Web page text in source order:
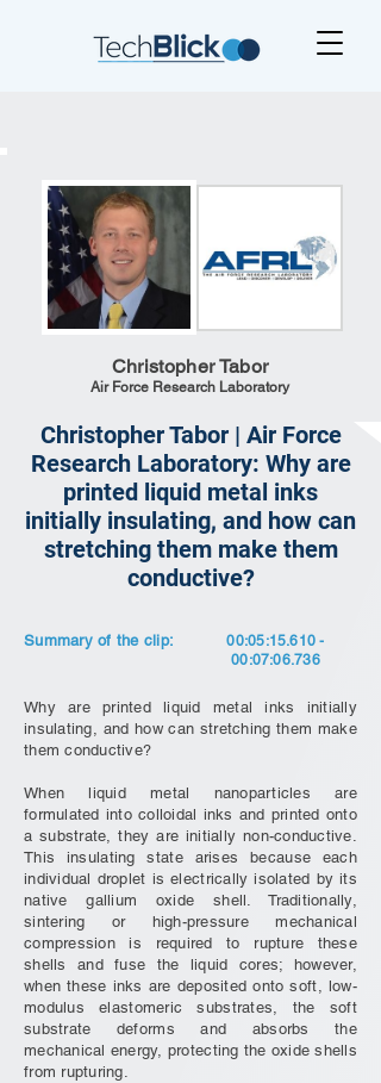
Christopher Tabor
Air Force Research Laboratory
Christopher Tabor | Air Force
Research Laboratory: Why are
printed liquid metal inks
initially insulating, and how can
stretching them make them
conductive?
Summary of the clip: 00:05:15.610 -
00:07:06.736
Why are printed liquid metal inks initially
insulating, and how can stretching them make
them conductive?
When liquid metal nanoparticles are
formulated into colloidal inks and printed onto
a substrate, they are initially non-conductive.
This insulating state arises because each
individual droplet is electrically isolated by its
native gallium oxide shell. Traditionally,
sintering or high-pressure mechanical
compression is required to rupture these
shells and fuse the liquid cores; however,
when these inks are deposited onto soft, low-
modulus elastomeric substrates, the soft
substrate deforms and absorbs the
mechanical energy, protecting the oxide shells
from rupturing.